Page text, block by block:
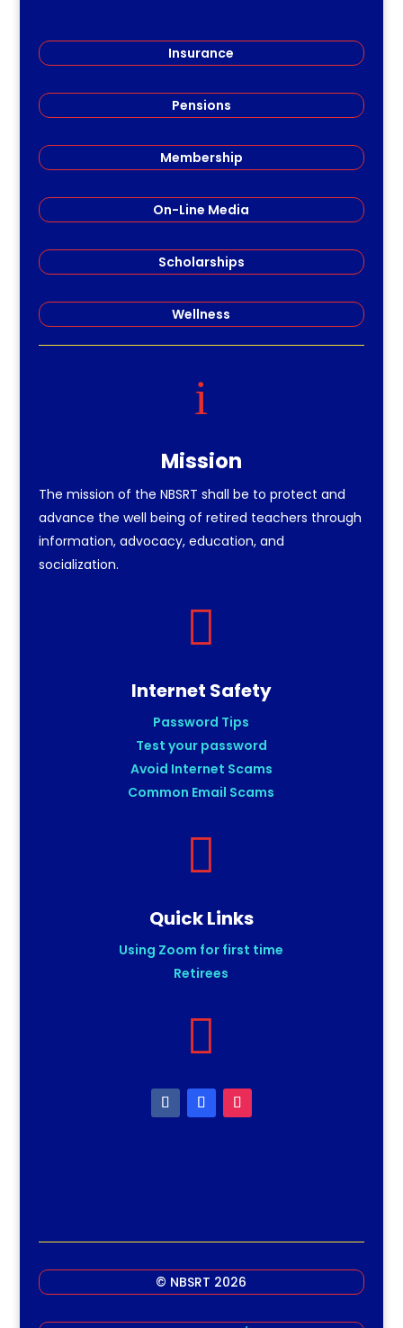
Insurance
Pensions
Membership
On-Line Media
Scholarships
Wellness
i
Mission
The mission of the NBSRT shall be to protect and
advance the well being of retired teachers through
information, advocacy, education, and
socialization.

Internet Safety
Password Tips
Test your password
Avoid Internet Scams
Common Email Scams

Quick Links
Using Zoom for first time
Retirees

© NBSRT 2026